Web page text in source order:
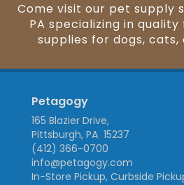
Come visit our pet supply
PA specializing in
supplies for dogs, cats,
Petagogy
165 Blazier Drive,
Pittsburgh, PA 15237
(412) 366-0700
info@petagogy.com
In-Store Pickup, Curbside